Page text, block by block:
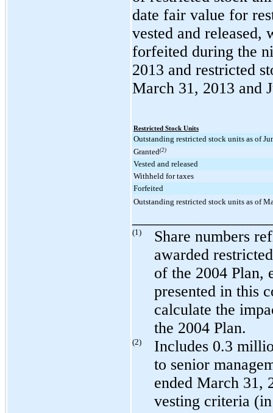
date fair value for
vested and released,
forfeited during the
2013 and restricted
March 31, 2013 and
Restricted Stock Units
Outstanding restricted stock units as of
Granted(2)
Vested and released
Withheld for taxes
Forfeited
Outstanding restricted stock units as of
(1)
Share numbers
awarded
of the 2004 Plan,
presented in this
calculate the
the 2004 Plan.
(2) Includes 0.3
to senior
ended March 31,
vesting criteria